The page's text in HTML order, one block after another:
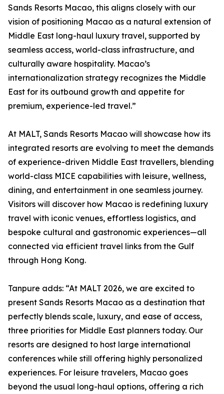
Sands Resorts Macao, this aligns closely with our
vision of positioning Macao as a natural extension of
Middle East long-haul luxury travel, supported by
seamless access, world-class infrastructure, and
culturally aware hospitality. Macao’s
internationalization strategy recognizes the Middle
East for its outbound growth and appetite for
premium, experience-led travel.”
At MALT, Sands Resorts Macao will showcase how its
integrated resorts are evolving to meet the demands
of experience-driven Middle East travellers, blending
world-class MICE capabilities with leisure, wellness,
dining, and entertainment in one seamless journey.
Visitors will discover how Macao is redefining luxury
travel with iconic venues, effortless logistics, and
bespoke cultural and gastronomic experiences—all
connected via efficient travel links from the Gulf
through Hong Kong.
Tanpure adds: “At MALT 2026, we are excited to
present Sands Resorts Macao as a destination that
perfectly blends scale, luxury, and ease of access,
three priorities for Middle East planners today. Our
resorts are designed to host large international
conferences while still offering highly personalized
experiences. For leisure travelers, Macao goes
beyond the usual long-haul options, offering a rich